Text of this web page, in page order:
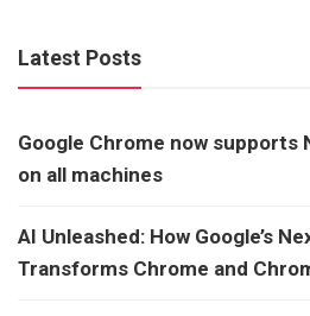
Latest Posts
Google Chrome now supports
on all machines
AI Unleashed: How Google’s
Transforms Chrome and